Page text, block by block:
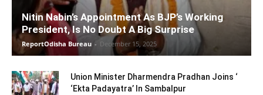
Nitin Nabin’s Appointment As BJP’s Working
President, Is No Doubt A Big Surprise
ReportOdisha Bureau - December 15, 2025
Union Minister Dharmendra Pradhan Joins ‘
‘Ekta Padayatra’ In Sambalpur